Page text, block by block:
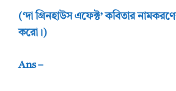
(‘দা গ্রিনহাউস এফেক্ট’ কবিতার
করো।)
Ans –